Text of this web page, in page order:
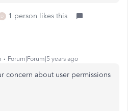
D 1 person likes this
Forum|Forum|5 years ago
concern about user permissions